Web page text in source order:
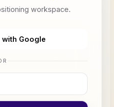
workspace.
with Google